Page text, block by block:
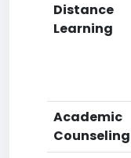
Distance
Learning
Academic
Counseling